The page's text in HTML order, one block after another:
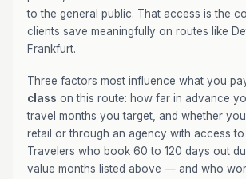
to the general public. That access is the
clients save meaningfully on routes like
Frankfurt.
Three factors most influence what you
class on this route: how far in advance
travel months you target, and whether
retail or through an agency with access to
Travelers who book 60 to 120 days out
value months listed above — and who